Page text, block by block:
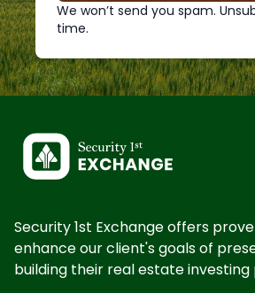
We won’t send you spam.
time.
Security 1st Exchange offers
enhance our client's goals of
building their real estate